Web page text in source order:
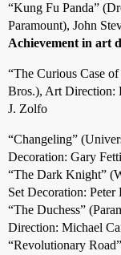
“Kung Fu Panda”
Paramount), John
Achievement in art
“The Curious Case
Bros.), Art Direction:
J. Zolfo
“Changeling”
Decoration: Gary
“The Dark Knight”
Set Decoration: Peter
“The Duchess”
Direction: Michael
“Revolutionary